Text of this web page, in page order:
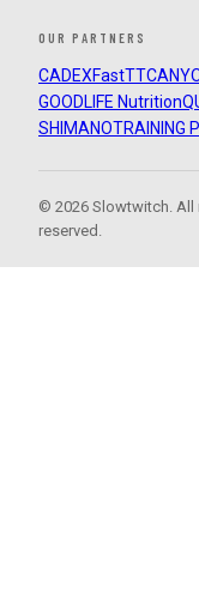
OUR PARTNERS
CADEXFastTT
GOODLIFE Nutrition
SHIMANOTRAINING
© 2026 Slowtwitch. All
reserved.